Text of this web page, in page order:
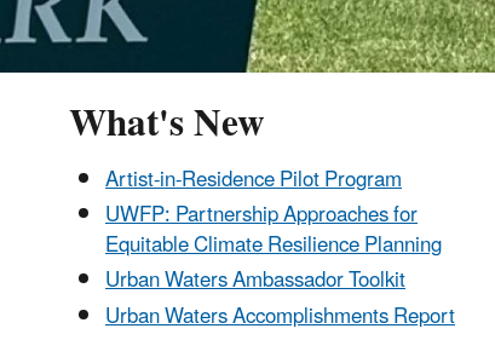
What's New
Artist-in-Residence Pilot Program
UWFP: Partnership Approaches for
Equitable Climate Resilience Planning
Urban Waters Ambassador Toolkit
Urban Waters Accomplishments Report